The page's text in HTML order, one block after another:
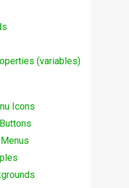
(variables)
Icons